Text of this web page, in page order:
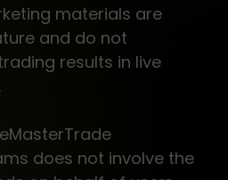
materials are
and do not
results in live
does not involve the